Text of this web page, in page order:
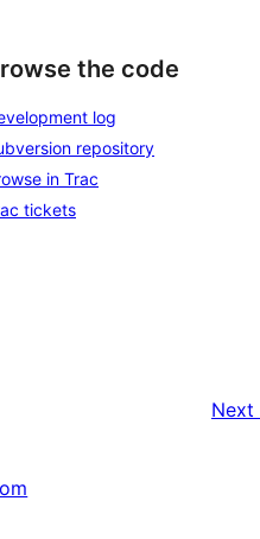
the code
log
repository
in Trac
tickets
Next